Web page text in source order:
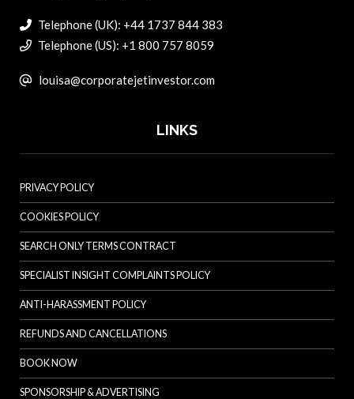
Telephone (UK): +44 1737 844 383
Telephone (US): +1 800 757 8059
louisa@corporatejetinvestor.com
LINKS
PRIVACY POLICY
COOKIES POLICY
SEARCH ONLY TERMS CONTRACT
SPECIALIST INSIGHT COMPLAINTS POLICY
ANTI-HARASSMENT POLICY
REFUNDS AND CANCELLATIONS
BOOK NOW
SPONSORSHIP & ADVERTISING